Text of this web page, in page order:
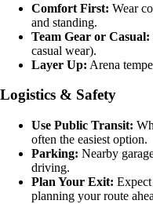
Comfort First: Wear
and standing.
Team Gear or Casual:
casual wear).
Layer Up: Arena
Logistics & Safety
Use Public Transit:
often the easiest option.
Parking: Nearby
driving.
Plan Your Exit:
planning your route